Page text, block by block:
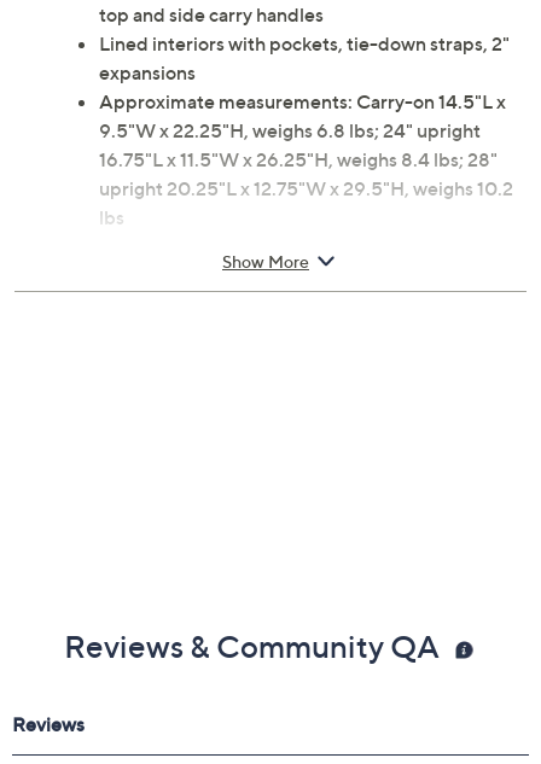
top and side carry handles
Lined interiors with pockets, tie-down straps, 2"
expansions
Approximate measurements: Carry-on 14.5"L x
9.5"W x 22.25"H, weighs 6.8 lbs; 24" upright
16.75"L x 11.5"W x 26.25"H, weighs 8.4 lbs; 28"
upright 20.25"L x 12.75"W x 29.5"H, weighs 10.2
lbs
2-year Limited Manufacturer's Warranty
Show More
Reviews & Community QA